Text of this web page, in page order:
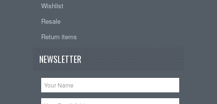
Wishlist
Resale
Return items
NEWSLETTER